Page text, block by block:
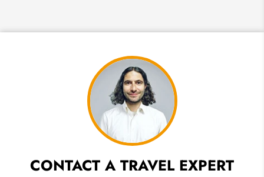
CONTACT A TRAVEL EXPERT